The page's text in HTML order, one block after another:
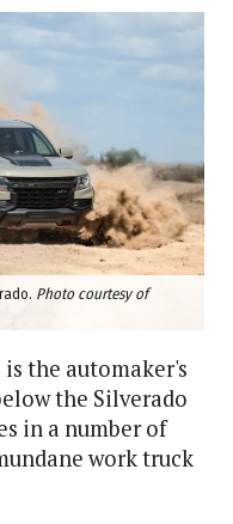
Photo courtesy of
the automaker's
the Silverado
in a number of
work truck